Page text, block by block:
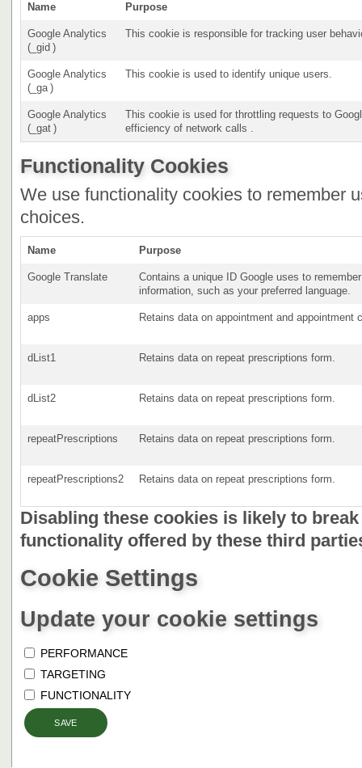
Name Purpose
Google Analytics
(_gid )
This cookie is responsible for tracking user
Google Analytics
(_ga )
This cookie is used to identify unique users.
Google Analytics
(_gat )
This cookie is used for throttling requests to
efficiency of network calls .
Functionality Cookies
We use functionality cookies to remember
choices.
Name Purpose
Google Translate
Contains a unique ID Google uses to
information, such as your preferred language.
apps Retains data on appointment and appointment
dList1 Retains data on repeat prescriptions form.
dList2 Retains data on repeat prescriptions form.
repeatPrescriptions Retains data on repeat prescriptions form.
repeatPrescriptions2 Retains data on repeat prescriptions form.
Disabling these cookies is likely to
functionality offered by these third
Cookie Settings
Update your cookie settings
PERFORMANCE
TARGETING
FUNCTIONALITY
SAVE